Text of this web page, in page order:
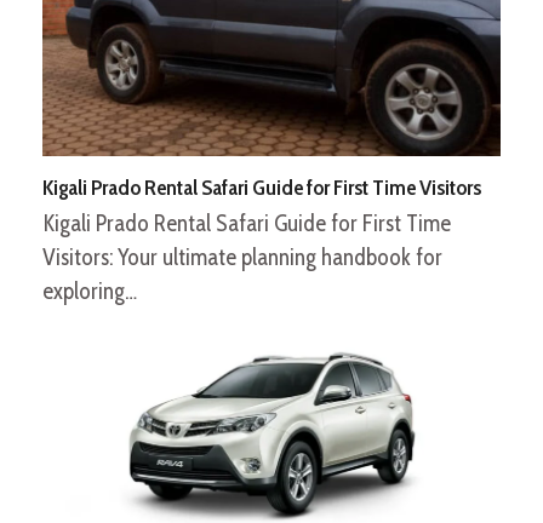
Kigali Prado Rental Safari Guide for First Time Visitors
Kigali Prado Rental Safari Guide for First Time
Visitors: Your ultimate planning handbook for
exploring…